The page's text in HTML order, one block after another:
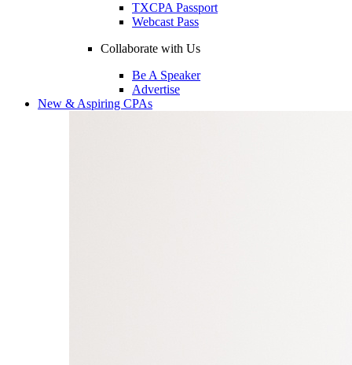
TXCPA Passport
Webcast Pass
Collaborate with Us
Be A Speaker
Advertise
New & Aspiring CPAs